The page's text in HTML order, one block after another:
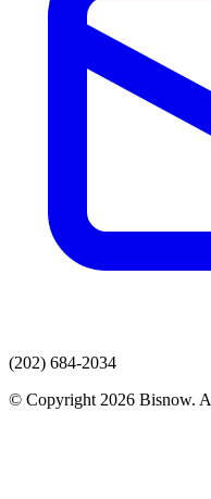
(202) 684-2034
© Copyright 2026 Bisnow.